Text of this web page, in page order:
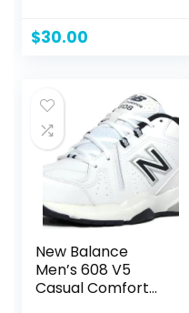
$30.00
New Balance
Men’s 608 V5
Casual Comfort